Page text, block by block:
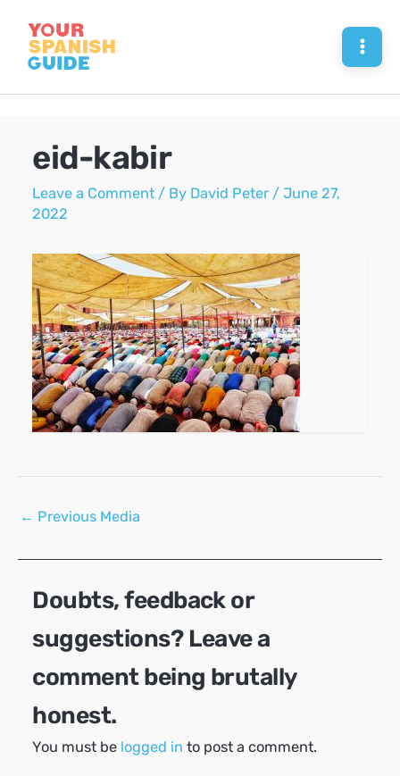
content
eid-kabir
Leave a Comment / By David Peter /June 27,
2022
Post
← Previous Media
Doubts, feedback or
suggestions? Leave a
comment being brutally
honest.
You must be logged in to post a comment.